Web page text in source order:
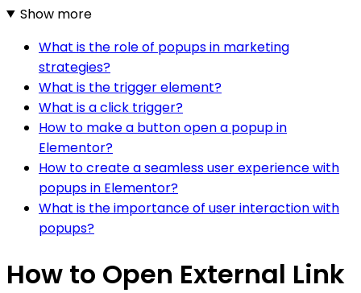
Show more
What is the role of popups in marketing
strategies?
What is the trigger element?
What is a click trigger?
How to make a button open a popup in
Elementor?
How to create a seamless user experience with
popups in Elementor?
What is the importance of user interaction with
popups?
How to Open External Link